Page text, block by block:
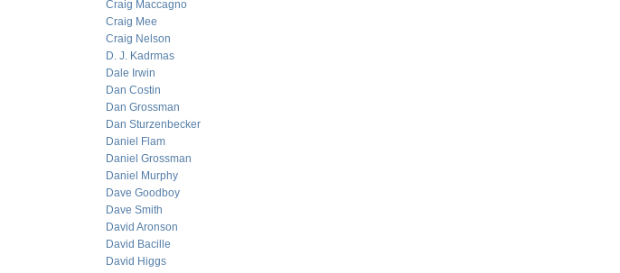
Craig Maccagno
Craig Mee
Craig Nelson
D. J. Kadrmas
Dale Irwin
Dan Costin
Dan Grossman
Dan Sturzenbecker
Daniel Flam
Daniel Grossman
Daniel Murphy
Dave Goodboy
Dave Smith
David Aronson
David Bacille
David Higgs